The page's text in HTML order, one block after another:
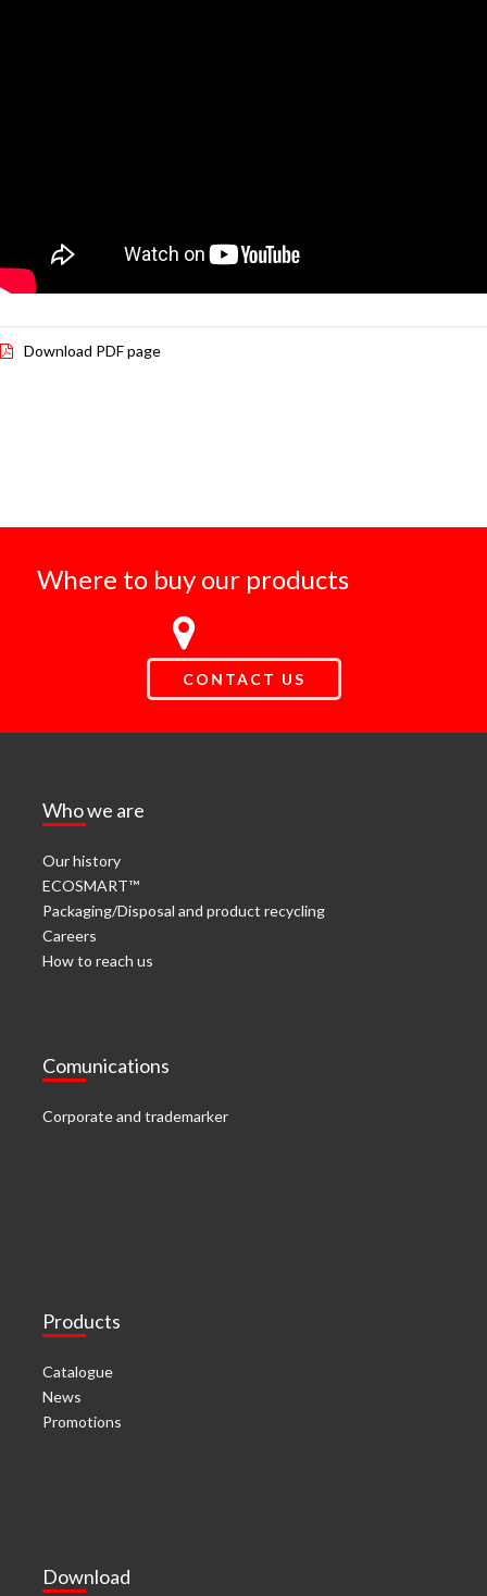
Download PDF page
Where to buy our products
CONTACT US
Who we are
Our history
ECOSMART™
Packaging/Disposal and product recycling
Careers
How to reach us
Comunications
Corporate and trademarker
Products
Catalogue
News
Promotions
Download